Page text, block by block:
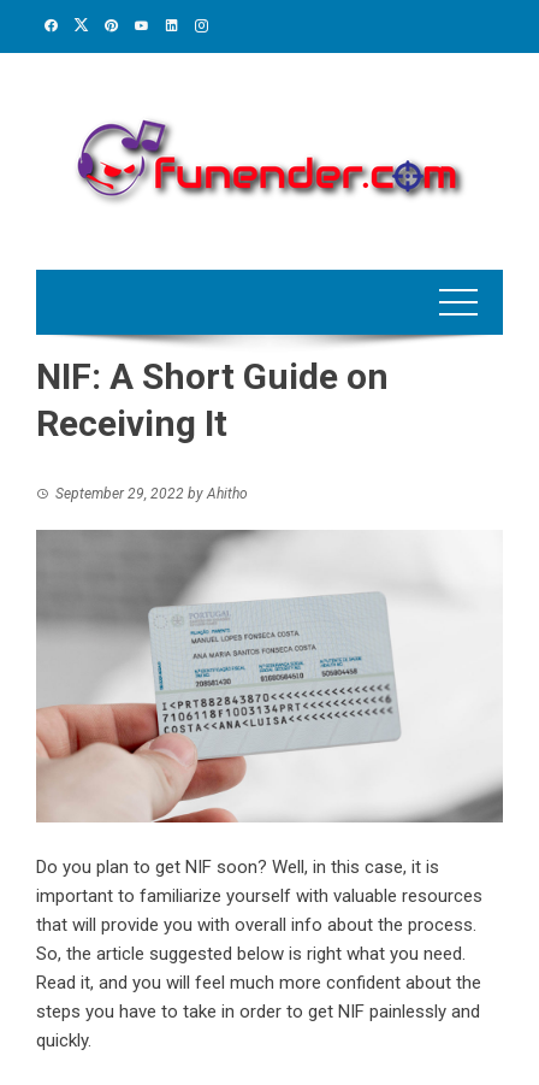
NIF: A Short Guide on
Receiving It
September 29, 2022 byAhitho
Do you plan to get NIF soon? Well, in this case, it is
important to familiarize yourself with valuable resources
that will provide you with overall info about the process.
So, the article suggested below is right what you need.
Read it, and you will feel much more confident about the
steps you have to take in order to get NIF painlessly and
quickly.